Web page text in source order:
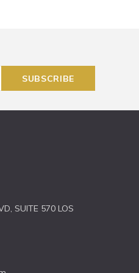
SUITE 570 LOS